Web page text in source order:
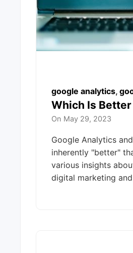
google analytics,
Which Is
On May 29, 2023
Google Analytics
inherently "better"
various insights
digital marketing